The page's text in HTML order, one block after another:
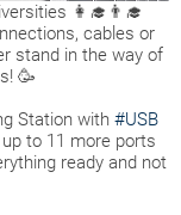
👩‍🎓👨‍🎓
cables or
stand in the way of
🥳
Station with #USB
to 11 more ports
ready and not